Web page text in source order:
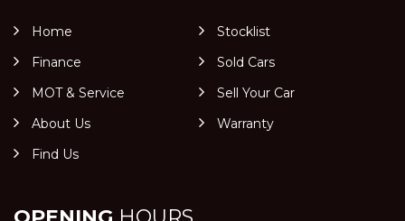
Home
Stocklist
Finance
Sold Cars
MOT & Service
Sell Your Car
About Us
Warranty
Find Us